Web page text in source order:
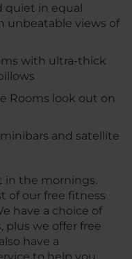
quiet in equal
unbeatable views of
with ultra-thick
Rooms look out on
and satellite
in the mornings.
of our free fitness
have a choice of
we offer free
have a